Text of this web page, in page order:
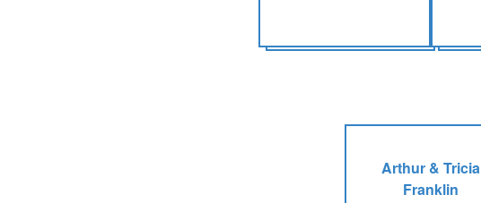
Arthur & Tricia
Franklin